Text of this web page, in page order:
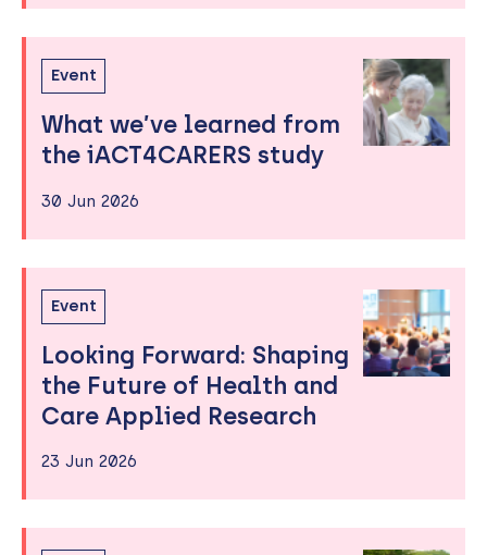
Event
What we’ve learned from
the iACT4CARERS study
30 Jun 2026
Event
Looking Forward: Shaping
the Future of Health and
Care Applied Research
23 Jun 2026